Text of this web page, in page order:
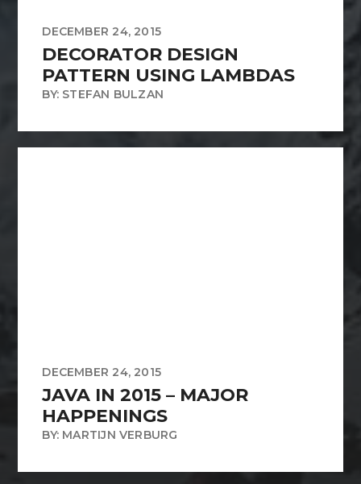
DECEMBER 24, 2015
DECORATOR DESIGN
PATTERN USING LAMBDAS
BY: STEFAN BULZAN
DECEMBER 24, 2015
JAVA IN 2015 – MAJOR
HAPPENINGS
BY: MARTIJN VERBURG